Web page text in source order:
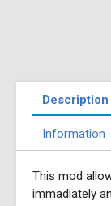
Description
Information
This mod
immadiately